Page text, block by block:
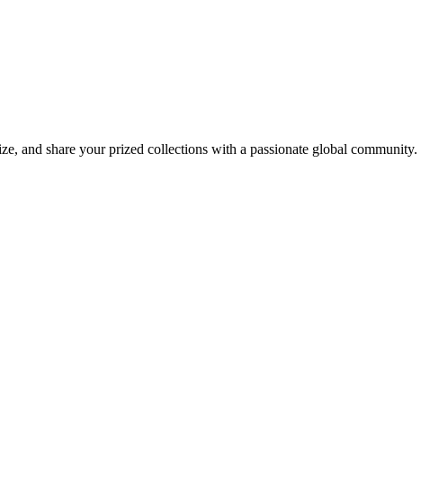
and share your prized collections with a passionate global community.